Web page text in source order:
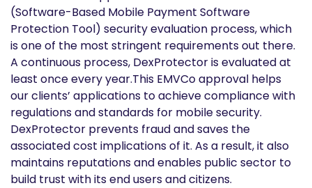
(Software-Based Mobile Payment Software
Protection Tool) security evaluation process, which
is one of the most stringent requirements out there.
A continuous process, DexProtector is evaluated at
least once every year.This EMVCo approval helps
our clients’ applications to achieve compliance with
regulations and standards for mobile security.
DexProtector prevents fraud and saves the
associated cost implications of it. As a result, it also
maintains reputations and enables public sector to
build trust with its end users and citizens.